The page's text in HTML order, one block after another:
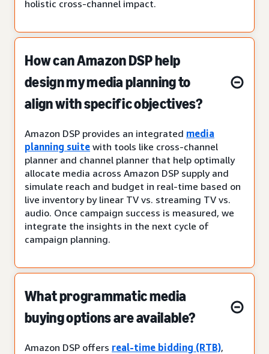
holistic cross-channel impact.
How can Amazon DSP help
design my media planning to
align with specific objectives?
Amazon DSP provides an integrated media
planning suite with tools like cross-channel
planner and channel planner that help optimally
allocate media across Amazon DSP supply and
simulate reach and budget in real-time based on
live inventory by linear TV vs. streaming TV vs.
audio. Once campaign success is measured, we
integrate the insights in the next cycle of
campaign planning.
What programmatic media
buying options are available?
Amazon DSP offers real-time bidding (RTB),